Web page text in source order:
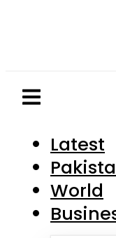
Latest
World